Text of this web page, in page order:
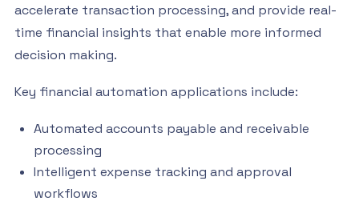
accelerate transaction processing, and provide real-
time financial insights that enable more informed
decision making.
Key financial automation applications include:
Automated accounts payable and receivable
processing
Intelligent expense tracking and approval
workflows